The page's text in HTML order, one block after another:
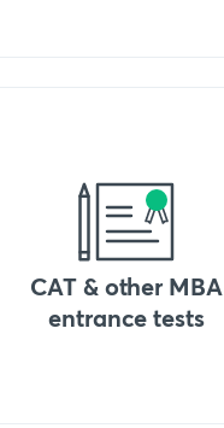
CAT & other MBA
entrance tests